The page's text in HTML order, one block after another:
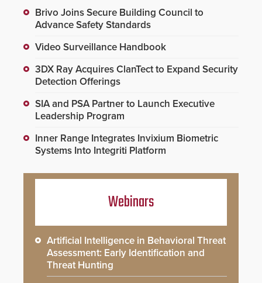
Brivo Joins Secure Building Council to
Advance Safety Standards
Video Surveillance Handbook
3DX Ray Acquires ClanTect to Expand Security
Detection Offerings
SIA and PSA Partner to Launch Executive
Leadership Program
Inner Range Integrates Invixium Biometric
Systems Into Integriti Platform
Webinars
Artificial Intelligence in Behavioral Threat
Assessment: Early Identification and
Threat Hunting